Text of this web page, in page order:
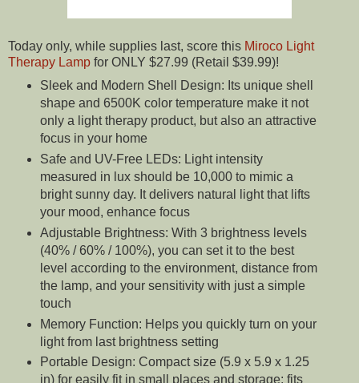
Today only, while supplies last, score this Miroco Light
Therapy Lamp for ONLY $27.99 (Retail $39.99)!
Sleek and Modern Shell Design: Its unique shell
shape and 6500K color temperature make it not
only a light therapy product, but also an attractive
focus in your home
Safe and UV-Free LEDs: Light intensity
measured in lux should be 10,000 to mimic a
bright sunny day. It delivers natural light that lifts
your mood, enhance focus
Adjustable Brightness: With 3 brightness levels
(40% / 60% / 100%), you can set it to the best
level according to the environment, distance from
the lamp, and your sensitivity with just a simple
touch
Memory Function: Helps you quickly turn on your
light from last brightness setting
Portable Design: Compact size (5.9 x 5.9 x 1.25
in) for easily fit in small places and storage; fits